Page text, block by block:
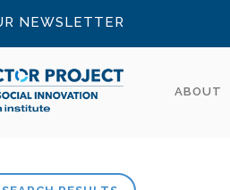
NEWSLETTER
ABOUT